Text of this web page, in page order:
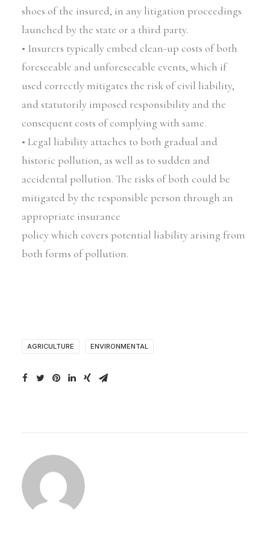
shoes of the insured, in any litigation proceedings
launched by the state or a third party.
• Insurers typically embed clean-up costs of both
foreseeable and unforeseeable events, which if
used correctly mitigates the risk of civil liability,
and statutorily imposed responsibility and the
consequent costs of complying with same.
• Legal liability attaches to both gradual and
historic pollution, as well as to sudden and
accidental pollution. The risks of both could be
mitigated by the responsible person through an
appropriate insurance
policy which covers potential liability arising from
both forms of pollution.
AGRICULTURE ENVIRONMENTAL